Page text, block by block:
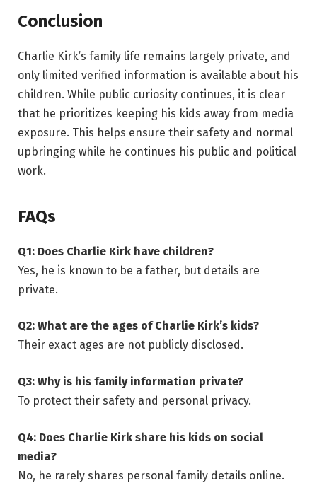
Conclusion
Charlie Kirk’s family life remains largely private, and
only limited verified information is available about his
children. While public curiosity continues, it is clear
that he prioritizes keeping his kids away from media
exposure. This helps ensure their safety and normal
upbringing while he continues his public and political
work.
FAQs
Q1: Does Charlie Kirk have children?
Yes, he is known to be a father, but details are
private.
Q2: What are the ages of Charlie Kirk’s kids?
Their exact ages are not publicly disclosed.
Q3: Why is his family information private?
To protect their safety and personal privacy.
Q4: Does Charlie Kirk share his kids on social
media?
No, he rarely shares personal family details online.